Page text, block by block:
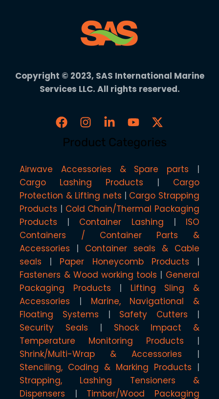
Copyright © 2023, SAS International Marine
Services LLC. All rights reserved.
Product Categories
Airwave Accessories & Spare parts
Cargo Lashing Products
Cargo
Protection & Lifting nets
Cargo Strapping
Products
Cold Chain/Thermal Packaging
Products
Container Lashing
ISO
Containers / Container Parts &
Accessories
Container seals & Cable
seals
Paper Honeycomb Products
Fasteners & Wood working tools
General
Packaging Products
Lifting Sling &
Accessories
Marine, Navigational &
Floating Systems
Safety Cutters
Security Seals
Shock Impact &
Temperature Monitoring Products
Shrink/Multi-Wrap & Accessories
Stenciling, Coding & Marking Products
Strapping, Lashing Tensioners &
Dispensers
Timber/Wood Packaging